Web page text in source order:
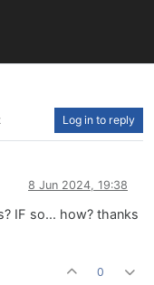
Log in to reply
8 Jun 2024, 19:38
IF so... how? thanks
0